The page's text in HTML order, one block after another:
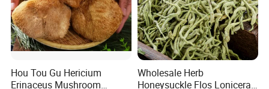
Hou Tou Gu Hericium
Erinaceus Mushroom
Wholesale Herb
Honeysuckle Flos Lonicerae